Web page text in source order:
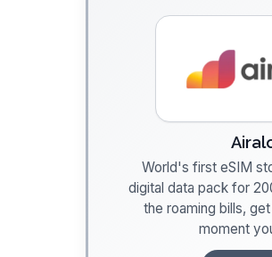
World's first eSIM
digital data pack for
the roaming bills,
moment